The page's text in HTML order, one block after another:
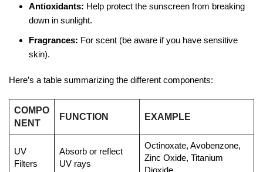
Antioxidants: Help protect the sunscreen from breaking
down in sunlight.
Fragrances: For scent (be aware if you have sensitive
skin).
Here’s a table summarizing the different components:
COMPO
NENT
FUNCTION EXAMPLE
UV
Filters
Absorb or reflect
UV rays
Octinoxate, Avobenzone,
Zinc Oxide, Titanium
Dioxide